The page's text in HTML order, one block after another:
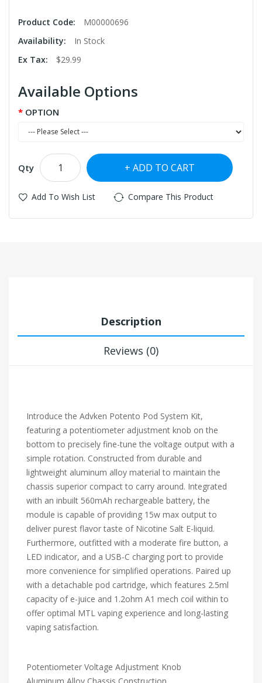
Product Code:
M00000696
Availability:
In Stock
Ex Tax:
$29.99
Available Options
OPTION
Qty ADD TO CART
Add To Wish List Compare This Product
Description
Reviews (0)
Introduce the Advken Potento Pod System Kit,
featuring a potentiometer adjustment knob on the
bottom to precisely fine-tune the voltage output with a
simple rotation. Constructed from durable and
lightweight aluminum alloy material to maintain the
chassis superior compact to carry around. Integrated
with an inbuilt 560mAh rechargeable battery, the
module is capable of providing 15w max output to
deliver purest flavor taste of Nicotine Salt E-liquid.
Furthermore, outfitted with a moderate fire button, a
LED indicator, and a USB-C charging port to provide
more convenience for simplified operations. Paired up
with a detachable pod cartridge, which features 2.5ml
capacity of e-juice and 1.2ohm A1 mech coil within to
offer optimal MTL vaping experience and long-lasting
vaping satisfaction.
Potentiometer Voltage Adjustment Knob